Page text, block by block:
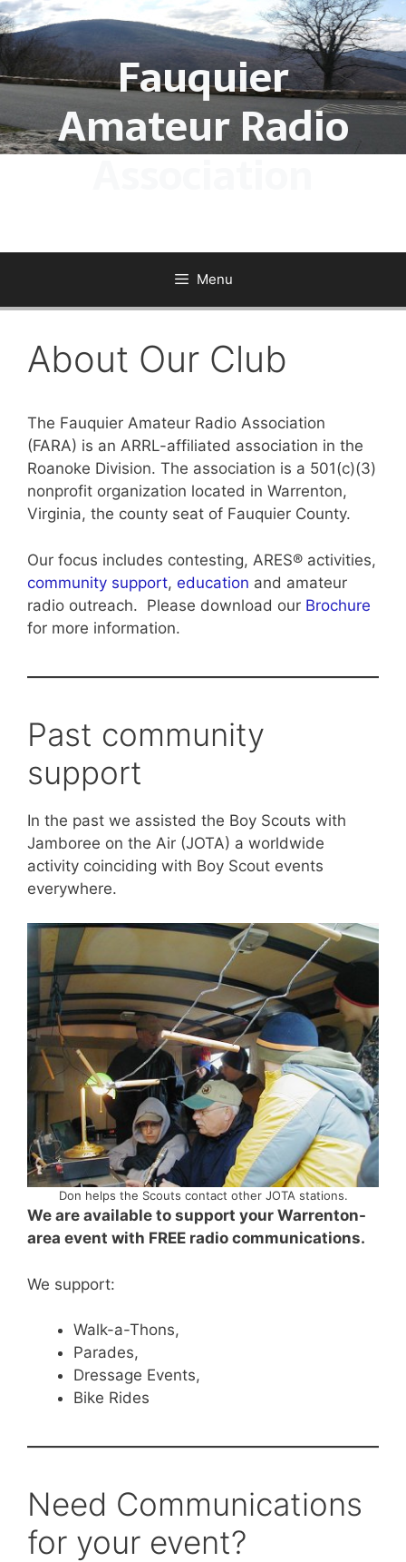
Skip
to
content
Fauquier
Amateur Radio
Association
Menu
About Our Club
The Fauquier Amateur Radio Association
(FARA) is an ARRL-affiliated association in the
Roanoke Division. The association is a 501(c)(3)
nonprofit organization located in Warrenton,
Virginia, the county seat of Fauquier County.
Our focus includes contesting, ARES® activities,
community support, education and amateur
radio outreach. Please download our Brochure
for more information.
Past community
support
In the past we assisted the Boy Scouts with
Jamboree on the Air (JOTA) a worldwide
activity coinciding with Boy Scout events
everywhere.
Don helps the Scouts contact other JOTA stations.
We are available to support your Warrenton-
area event with FREE radio communications.
We support:
Walk-a-Thons,
Parades,
Dressage Events,
Bike Rides
Need Communications
for your event?